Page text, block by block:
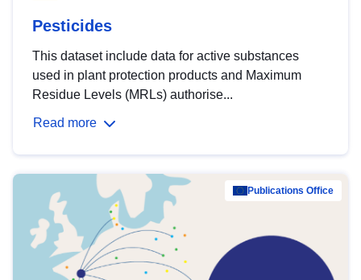
Pesticides
This dataset include data for active substances
used in plant protection products and Maximum
Residue Levels (MRLs) authorise...
Read more
Publications Office